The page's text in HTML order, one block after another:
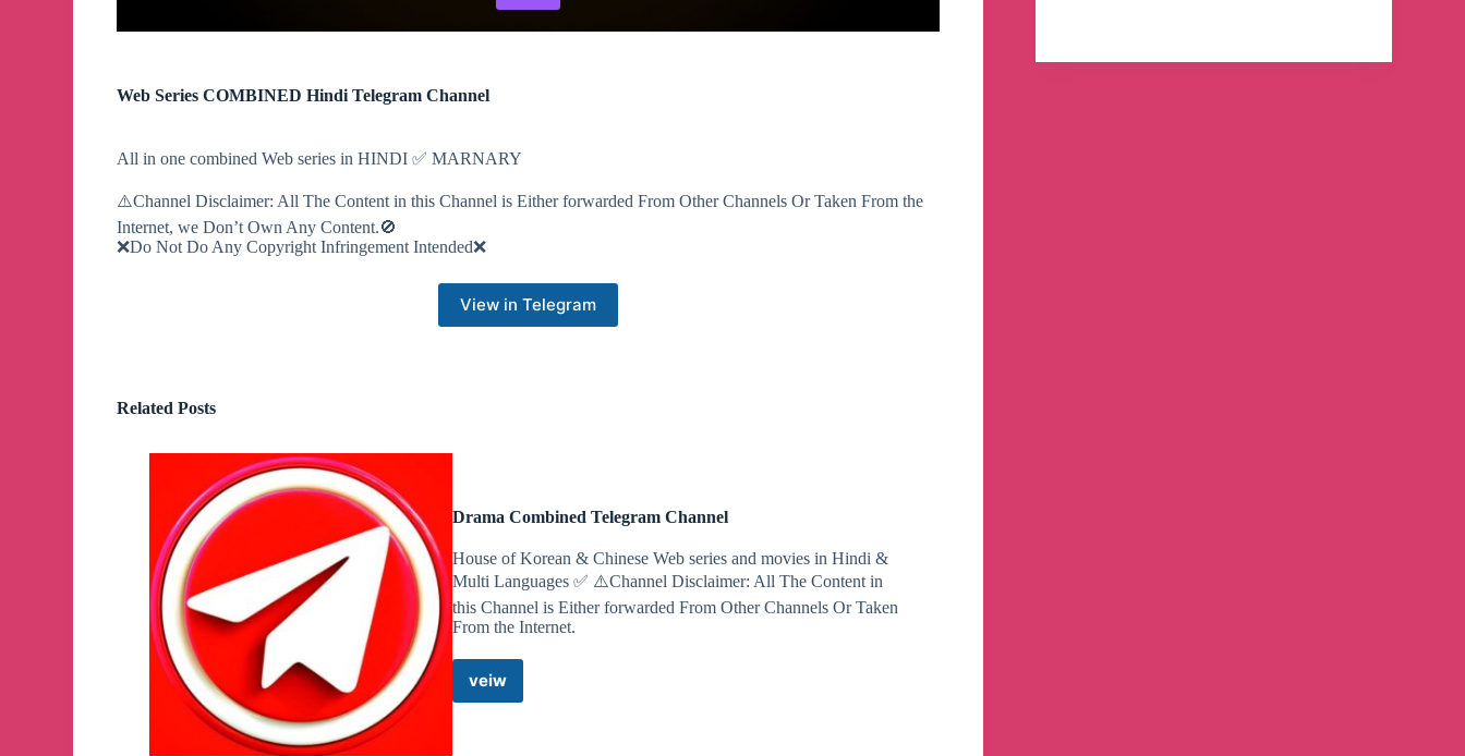
Web Series COMBINED Hindi Telegram Channel
All in one combined Web series in HINDI ✅️ MARNARY
⚠️Channel Disclaimer: All The Content in this Channel is Either forwarded From Other Channels Or Taken From the
Internet, we Don’t Own Any Content.🚫
❌Do Not Do Any Copyright Infringement Intended❌
View in Telegram
Related Posts
Drama Combined Telegram Channel
House of Korean & Chinese Web series and movies in Hindi &
Multi Languages ✅️ ⚠️Channel Disclaimer: All The Content in
this Channel is Either forwarded From Other Channels Or Taken
From the Internet.
veiwDrama